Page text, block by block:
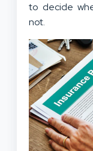
to decide
not.